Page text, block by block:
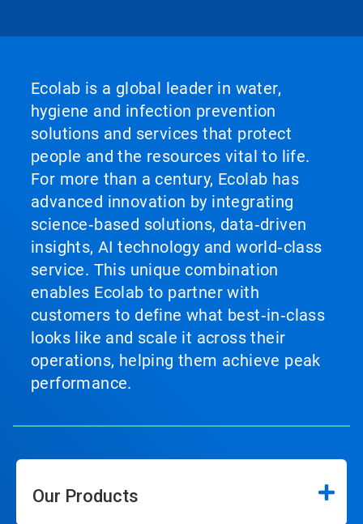
Ecolab is a global leader in water,
hygiene and infection prevention
solutions and services that protect
people and the resources vital to life.
For more than a century, Ecolab has
advanced innovation by integrating
science‑based solutions, data‑driven
insights, AI technology and world‑class
service. This unique combination
enables Ecolab to partner with
customers to define what best‑in‑class
looks like and scale it across their
operations, helping them achieve peak
performance.
Our Products